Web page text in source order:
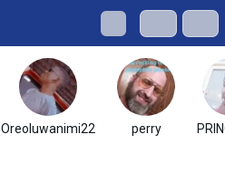
Oreoluwanimi22 perry